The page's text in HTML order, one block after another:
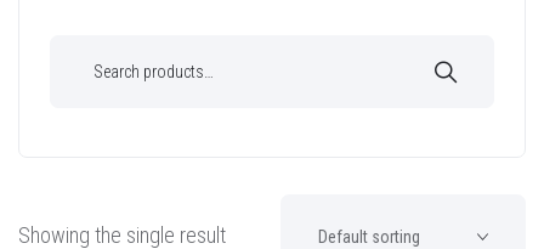
Showing the single result